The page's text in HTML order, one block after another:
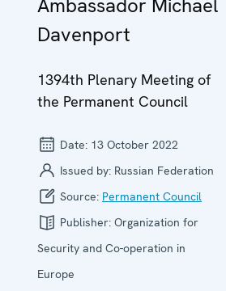
Ambassador Michael
Davenport
1394th Plenary Meeting of
the Permanent Council
Date: 13 October 2022
Issued by: Russian Federation
Source: Permanent Council
Publisher: Organization for
Security and Co-operation in
Europe